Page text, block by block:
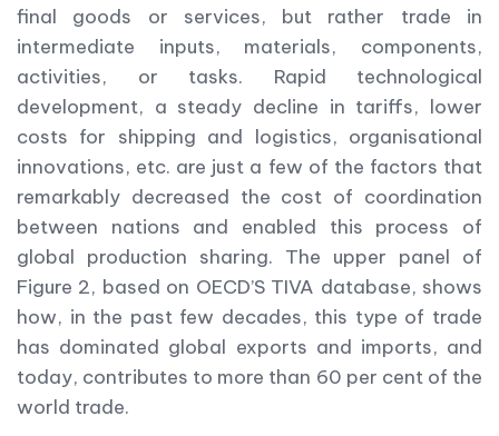
final goods or services, but rather trade in
intermediate inputs, materials, components,
activities, or tasks. Rapid technological
development, a steady decline in tariffs, lower
costs for shipping and logistics, organisational
innovations, etc. are just a few of the factors that
remarkably decreased the cost of coordination
between nations and enabled this process of
global production sharing. The upper panel of
Figure 2, based on OECD’S TIVA database, shows
how, in the past few decades, this type of trade
has dominated global exports and imports, and
today, contributes to more than 60 per cent of the
world trade.